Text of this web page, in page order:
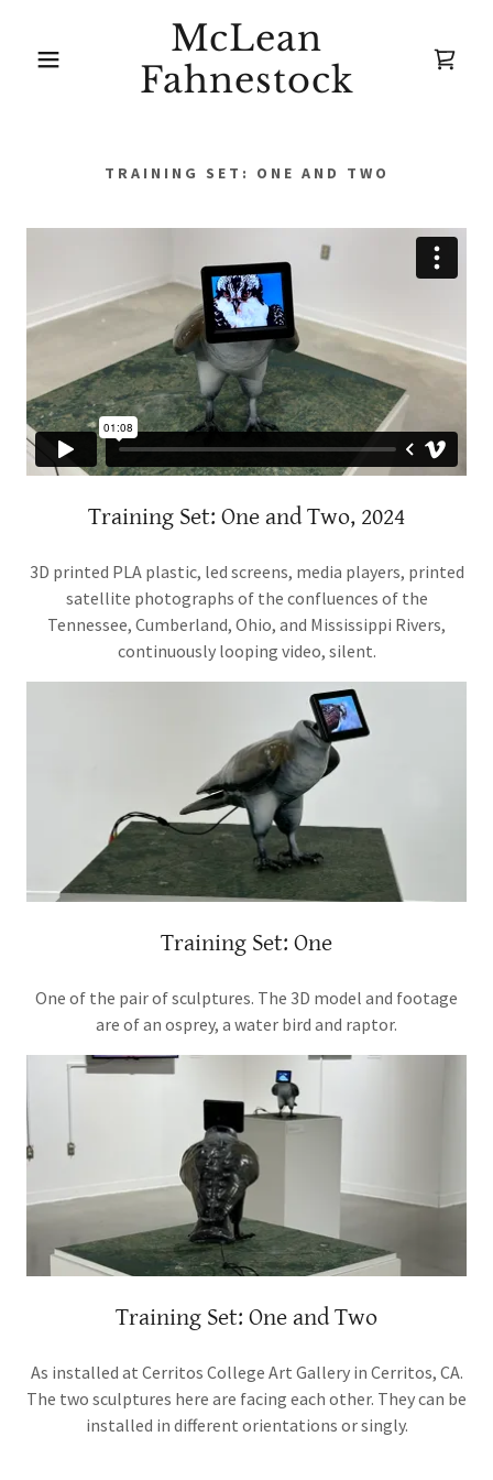
McLean
Fahnestock
TRAINING SET: ONE AND TWO
Training Set: One and Two, 2024
3D printed PLA plastic, led screens, media players, printed
satellite photographs of the confluences of the
Tennessee, Cumberland, Ohio, and Mississippi Rivers,
continuously looping video, silent.
Training Set: One
One of the pair of sculptures. The 3D model and footage
are of an osprey, a water bird and raptor.
Training Set: One and Two
As installed at Cerritos College Art Gallery in Cerritos, CA.
The two sculptures here are facing each other. They can be
installed in different orientations or singly.